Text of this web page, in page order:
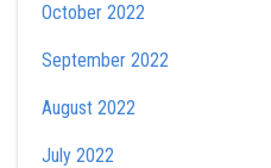
October 2022
September 2022
August 2022
July 2022